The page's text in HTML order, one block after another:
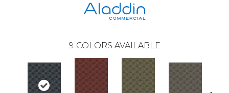
9 COLORS AVAILABLE